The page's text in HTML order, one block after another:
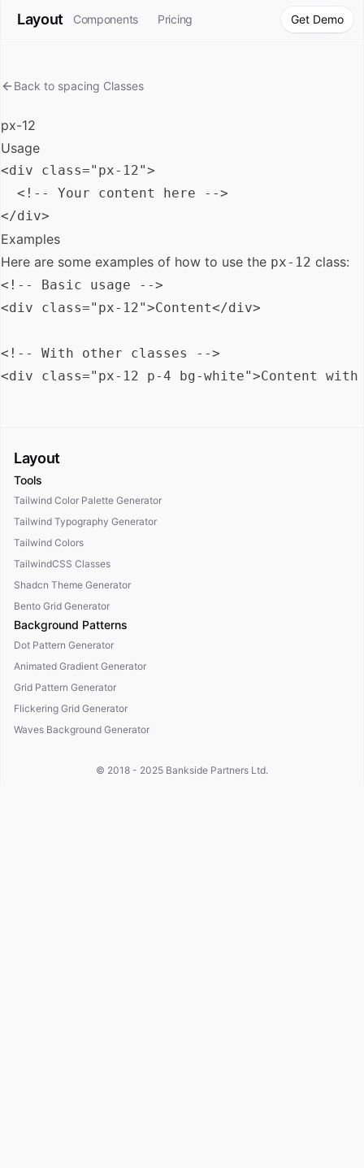
Layout Components Pricing Get Demo
Back to spacing Classes
px-12
Usage
<div class="px-12">
  <!-- Your content here -->
Examples
Here are some examples of how to use the px-12 class:
<!-- Basic usage -->
<div class="px-12">Content</div>
<!-- With other classes -->
Layout
Tools
Tailwind Color Palette Generator
Tailwind Typography Generator
Tailwind Colors
TailwindCSS Classes
Shadcn Theme Generator
Bento Grid Generator
Background Patterns
Dot Pattern Generator
Animated Gradient Generator
Grid Pattern Generator
Flickering Grid Generator
Waves Background Generator
© 2018 - 2025 Bankside Partners Ltd.